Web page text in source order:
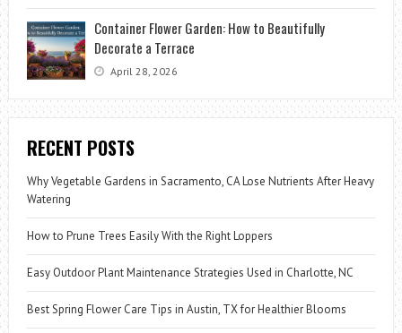
Container Flower Garden: How to Beautifully
Decorate a Terrace
April 28, 2026
RECENT POSTS
Why Vegetable Gardens in Sacramento, CA Lose Nutrients After Heavy
Watering
How to Prune Trees Easily With the Right Loppers
Easy Outdoor Plant Maintenance Strategies Used in Charlotte, NC
Best Spring Flower Care Tips in Austin, TX for Healthier Blooms